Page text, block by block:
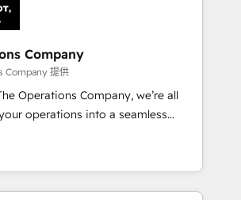
Portugal), we combine human insight
to drive sustainable
team designs solutions
boost performance, and
impact. 🌍 Highlights •
since 2012 • 2022 EMEA Impact
in 30+ industries • Proprietary
• Multilingual team:
Company
Company 提供
Operations Company, we’re all
operations into a seamless
powers real results. We specialize in
systems into efficient,
that work across your entire